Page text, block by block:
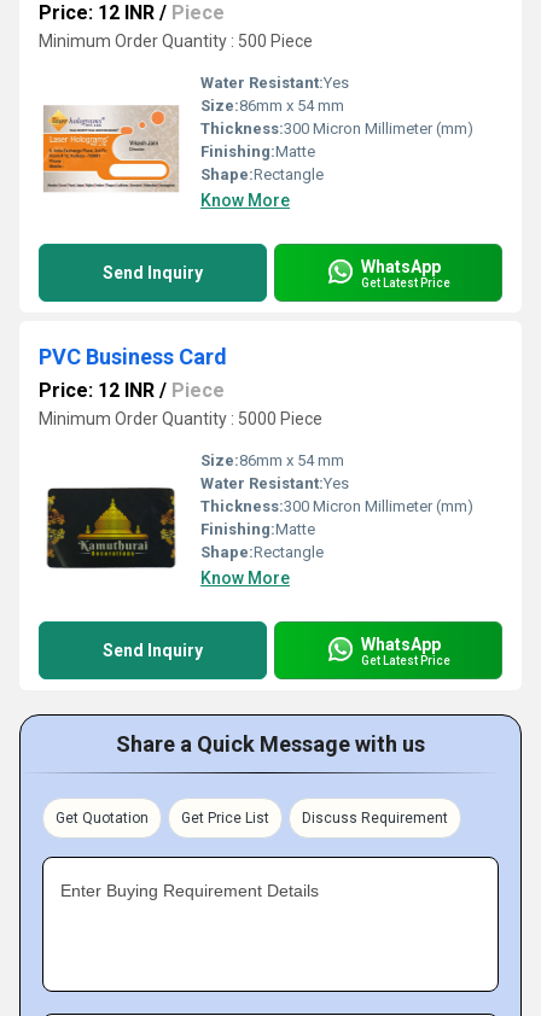
Price: 12 INR / Piece
Minimum Order Quantity : 500 Piece
Water Resistant:Yes
Size:86mm x 54 mm
Thickness:300 Micron Millimeter (mm)
Finishing:Matte
Shape:Rectangle
Know More
Send Inquiry WhatsApp
Get Latest Price
PVC Business Card
Price: 12 INR / Piece
Minimum Order Quantity : 5000 Piece
Size:86mm x 54 mm
Water Resistant:Yes
Thickness:300 Micron Millimeter (mm)
Finishing:Matte
Shape:Rectangle
Know More
Send Inquiry WhatsApp
Get Latest Price
Share a Quick Message with us
Get Quotation Get Price List Discuss Requirement
Enter Buying Requirement Details